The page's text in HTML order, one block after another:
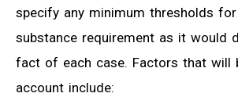
specify any minimum thresholds
substance requirement as it would
fact of each case. Factors that will
account include: